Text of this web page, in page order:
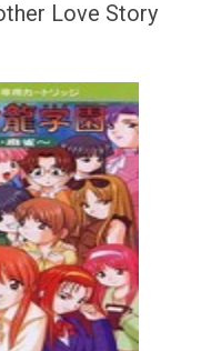
Love Story